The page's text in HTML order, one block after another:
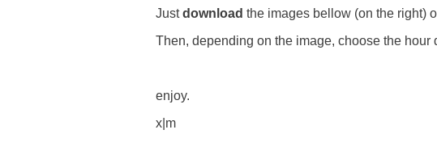
Justdownload the images bellow (on the right)
Then, depending on the image, choose the
enjoy.
x|m